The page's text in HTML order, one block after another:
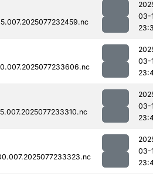
03-
03-
03-
03-